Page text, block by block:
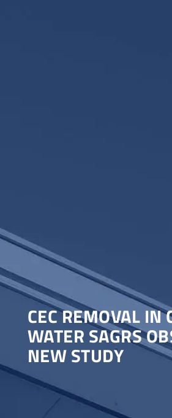
CEC REMOVAL IN
WATER SAGRS
NEW STUDY